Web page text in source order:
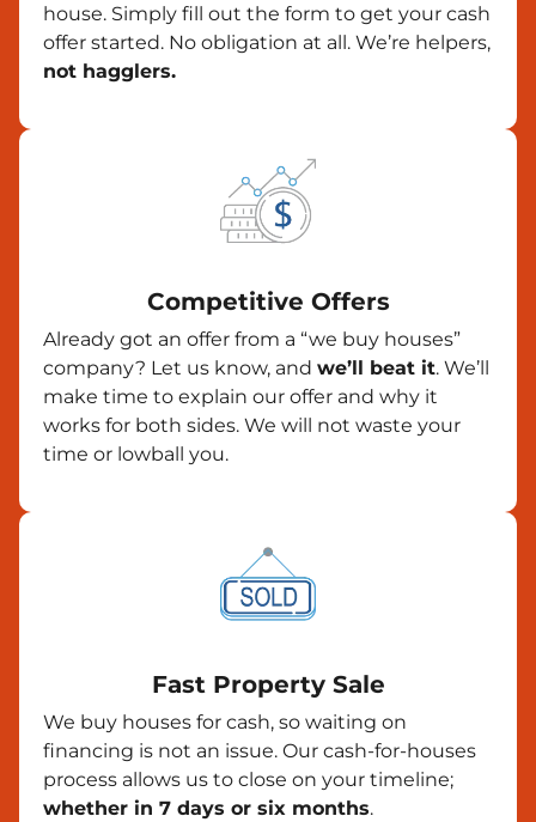
house. Simply fill out the form to get your cash
offer started. No obligation at all. We’re helpers,
not hagglers.
Competitive Offers
Already got an offer from a “we buy houses”
company? Let us know, and we’ll beat it. We’ll
make time to explain our offer and why it
works for both sides. We will not waste your
time or lowball you.
Fast Property Sale
We buy houses for cash, so waiting on
financing is not an issue. Our cash-for-houses
process allows us to close on your timeline;
whether in 7 days or six months.